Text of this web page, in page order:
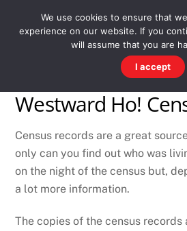
WESTWARD HO!
There's more to the village than you might
Westward Ho!
Census records are a great
only can you find out who was
on the night of the census but,
a lot more information.
The copies of the census
We use cookies to ensure that
experience on our website. If you
will assume that you are
I accept